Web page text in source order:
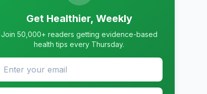
Get Healthier, Weekly
Join 50,000+ readers getting evidence-based
health tips every Thursday.